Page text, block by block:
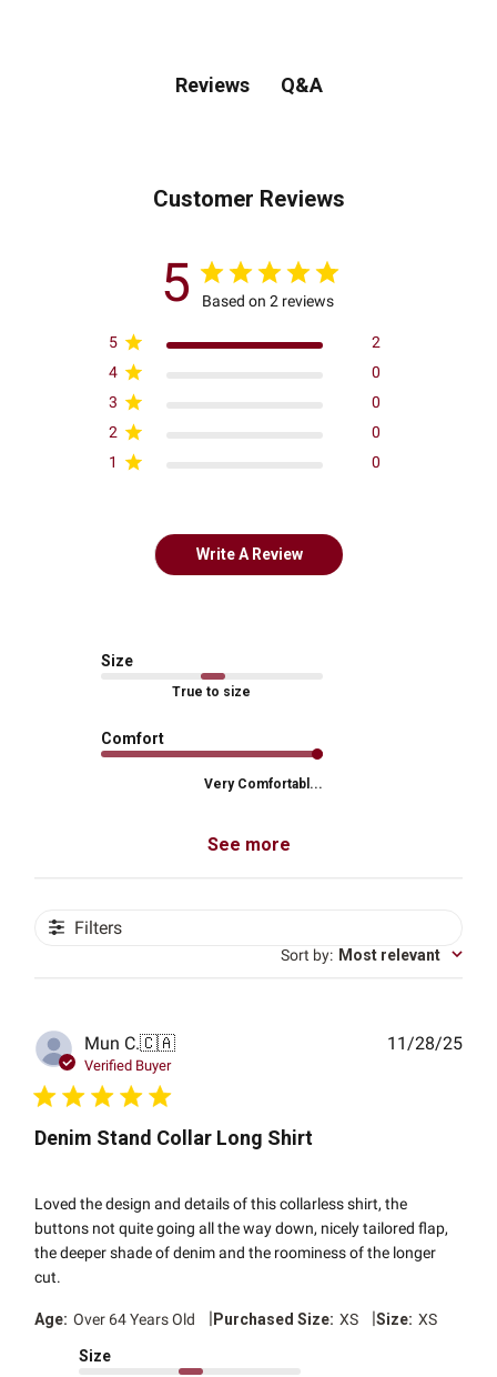
Reviews Q&A
Customer Reviews
5 Based on 2 reviews
5
2
4
0
3
0
2
0
1
0
Write A Review
Size
True to size
Comfort
Very Comfortabl...
See more
Filters
Sort by: Most relevant
Mun C.🇨🇦
Verified Buyer
Denim Stand Collar Long Shirt
Loved the design and details of this collarless shirt, the
buttons not quite going all the way down, nicely tailored flap,
the deeper shade of denim and the roominess of the longer
cut.
Age: Over 64 Years Old |Purchased Size: XS |Size: XS
Size
11/28/25